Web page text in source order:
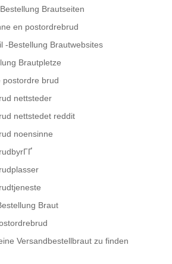
Brautseiten
en postordrebrud
-Bestellung Brautwebsites
Brautpletze
postordre brud
nettsteder
nettstedet reddit
noensinne
Braut
Versandbestellbraut zu finden